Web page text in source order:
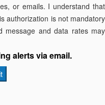
or emails. I understand that
authorization is not mandatory
message and data rates may
alerts via email.